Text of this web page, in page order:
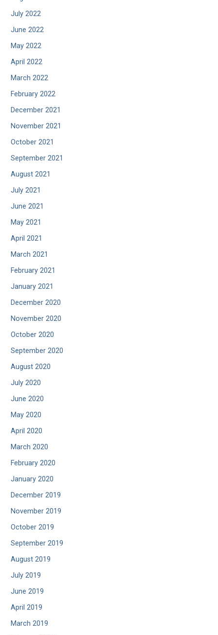
July 2022
June 2022
May 2022
April 2022
March 2022
February 2022
December 2021
November 2021
October 2021
September 2021
August 2021
July 2021
June 2021
May 2021
April 2021
March 2021
February 2021
January 2021
December 2020
November 2020
October 2020
September 2020
August 2020
July 2020
June 2020
May 2020
April 2020
March 2020
February 2020
January 2020
December 2019
November 2019
October 2019
September 2019
August 2019
July 2019
June 2019
April 2019
March 2019